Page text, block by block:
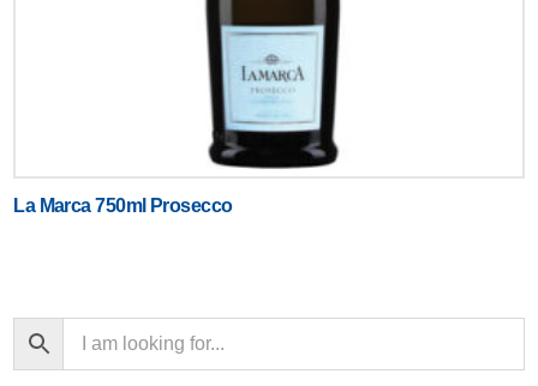
La Marca 750ml Prosecco